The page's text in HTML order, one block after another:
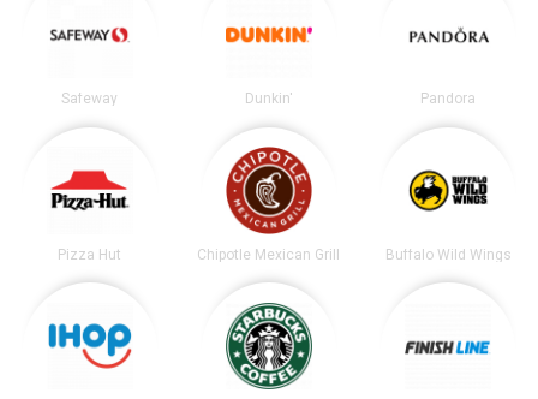
Safeway Dunkin' Pandora
Pizza Hut Chipotle Mexican Grill Buffalo Wild Wings